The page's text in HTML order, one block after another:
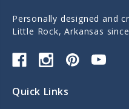
Personally designed and
Little Rock, Arkansas
Quick Links